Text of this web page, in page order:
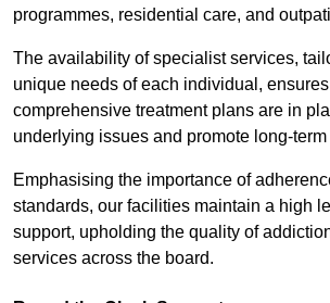
programmes, residential care, and
The availability of specialist services,
unique needs of each individual,
comprehensive treatment plans are in
underlying issues and promote long-term
Emphasising the importance of
standards, our facilities maintain a high
support, upholding the quality of
services across the board.